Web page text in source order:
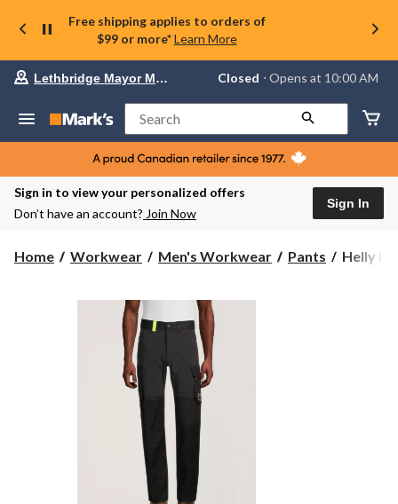
Free shipping applies to orders of
$99 or more* Learn More
Your
store
Lethbridge
Mayor
Magrath,
currently
Closed,
AM
change
store
Lethbridge Mayor Magrath Closed ⋅ Opens at 10:00 AM
Search
Sign in to view your personalized offers
Don’t have an account? Join Now
Sign In
Home Workwear Men's Workwear Pants
Helly
Helly